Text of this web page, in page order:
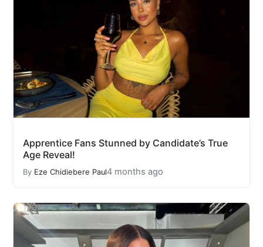
Apprentice Fans Stunned by Candidate’s True
Age Reveal!
By Eze Chidiebere Paul4 months ago